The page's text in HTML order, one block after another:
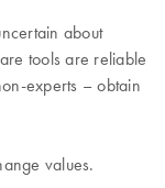
about
tools are reliable
experts – obtain
values.